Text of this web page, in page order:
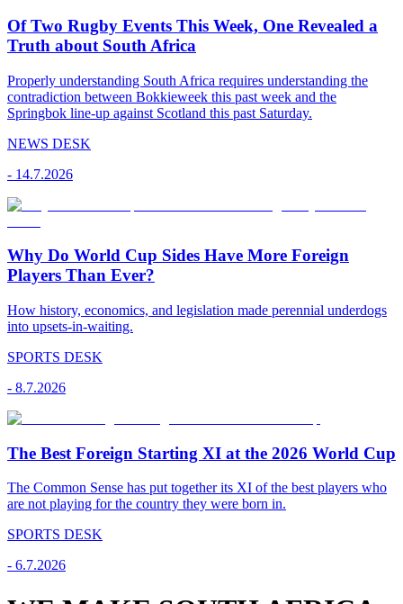
Of Two Rugby Events This Week, One Revealed a
Truth about South Africa
Properly understanding South Africa requires understanding the
contradiction between Bokkieweek this past week and the
Springbok line-up against Scotland this past Saturday.
NEWS DESK
- 14.7.2026
Why Do World Cup Sides Have More Foreign
Players Than Ever?
How history, economics, and legislation made perennial underdogs
into upsets-in-waiting.
SPORTS DESK
- 8.7.2026
The Best Foreign Starting XI at the 2026 World Cup
The Common Sense has put together its XI of the best players who
are not playing for the country they were born in.
SPORTS DESK
- 6.7.2026